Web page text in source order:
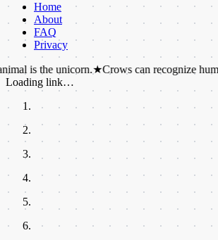
Home
About
FAQ
Privacy
unicorn.★Crows can recognize human faces
Loading link…